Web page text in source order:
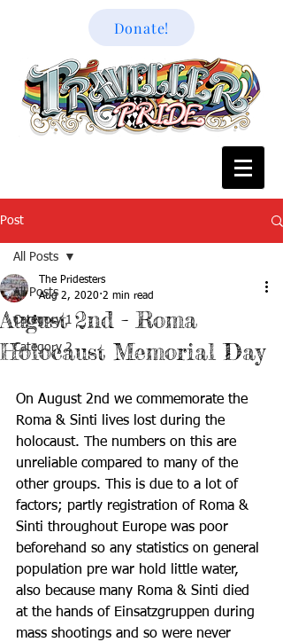
Donate!
Post
All Posts
Category 1
Category 2
All Posts
August 2nd - Roma
Holocaust Memorial Day
The Pridesters
Aug 2, 2020 2 min read
On August 2nd we commemorate the
Roma & Sinti lives lost during the
holocaust. The numbers on this are
unreliable compared to many of the
other groups. This is due to a lot of
factors; partly registration of Roma &
Sinti throughout Europe was poor
beforehand so any statistics on general
population pre war hold little water,
also because many Roma & Sinti died
at the hands of Einsatzgruppen during
mass shootings and so were never